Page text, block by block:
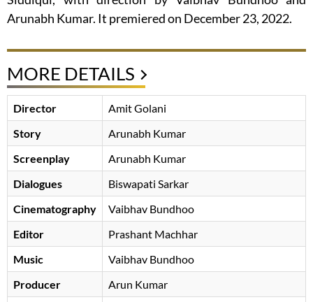
Arunabh Kumar. It premiered on December 23, 2022.
MORE DETAILS
Director
Amit Golani
Story
Arunabh Kumar
Screenplay
Arunabh Kumar
Dialogues
Biswapati Sarkar
Cinematography
Vaibhav Bundhoo
Editor
Prashant Machhar
Music
Vaibhav Bundhoo
Producer
Arun Kumar